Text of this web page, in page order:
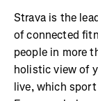
Strava is the
of connected
people in more
holistic view of
live, which